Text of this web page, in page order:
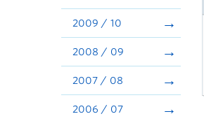
2009 / 10
2008 / 09
2007 / 08
2006 / 07